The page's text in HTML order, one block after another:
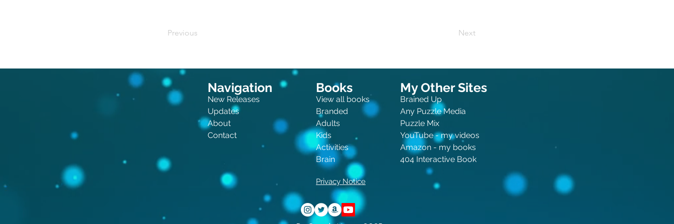
Previous Next
Navigation
New Releases
Updates
About
Contact
My Other Sites
Brained Up
Any Puzzle Media
Puzzle Mix
YouTube - my videos
Amazon - my books
404 Interactive Book
Books
View all books
Branded
Adults
Kids
Activities
Brain
Privacy Notice